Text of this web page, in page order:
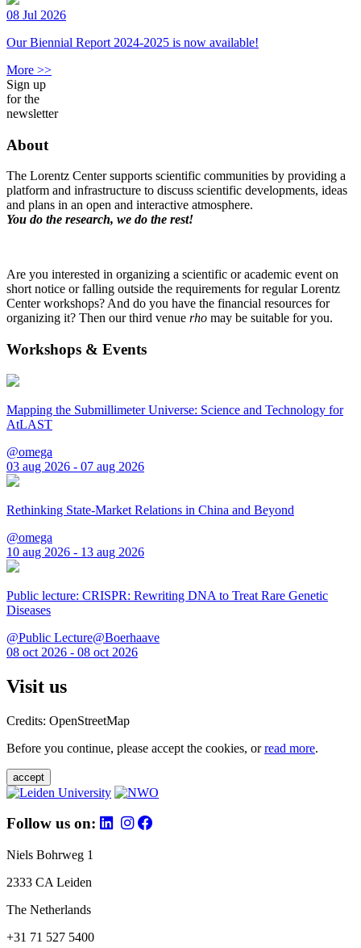
08 Jul 2026
Our Biennial Report 2024-2025 is now available!
More >>
Sign up
for the
newsletter
About
The Lorentz Center supports scientific communities by providing a
platform and infrastructure to discuss scientific developments, ideas
and plans in an open and interactive atmosphere.
You do the research, we do the rest!
Are you interested in organizing a scientific or academic event on
short notice or falling outside the requirements for regular Lorentz
Center workshops? And do you have the financial resources for
organizing it? Then our third venue rho may be suitable for you.
Workshops & Events
Mapping the Submillimeter Universe: Science and Technology for
AtLAST
@omega
03 aug 2026 - 07 aug 2026
Rethinking State-Market Relations in China and Beyond
@omega
10 aug 2026 - 13 aug 2026
Public lecture: CRISPR: Rewriting DNA to Treat Rare Genetic
Diseases
@Public Lecture@Boerhaave
08 oct 2026 - 08 oct 2026
Visit us
Credits: OpenStreetMap
Before you continue, please accept the cookies, orread more.
accept
Follow us on:
Niels Bohrweg 1
2333 CA Leiden
The Netherlands
+31 71 527 5400